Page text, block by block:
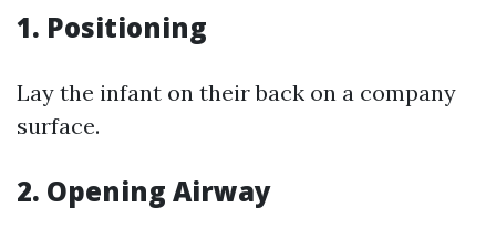
1. Positioning
Lay the infant on their back on a company
surface.
2. Opening Airway